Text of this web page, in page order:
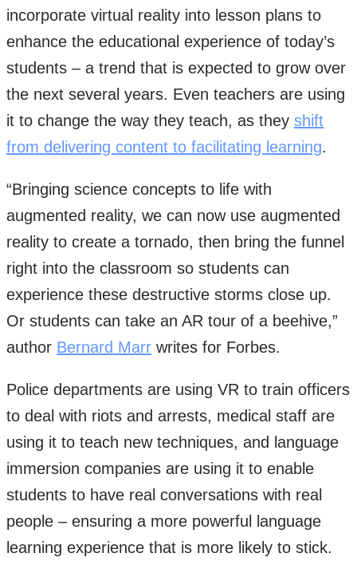
incorporate virtual reality into lesson plans to
enhance the educational experience of today’s
students – a trend that is expected to grow over
the next several years. Even teachers are using
it to change the way they teach, as they shift
from delivering content to facilitating learning.
“Bringing science concepts to life with
augmented reality, we can now use augmented
reality to create a tornado, then bring the funnel
right into the classroom so students can
experience these destructive storms close up.
Or students can take an AR tour of a beehive,”
author Bernard Marr writes for Forbes.
Police departments are using VR to train officers
to deal with riots and arrests, medical staff are
using it to teach new techniques, and language
immersion companies are using it to enable
students to have real conversations with real
people – ensuring a more powerful language
learning experience that is more likely to stick.